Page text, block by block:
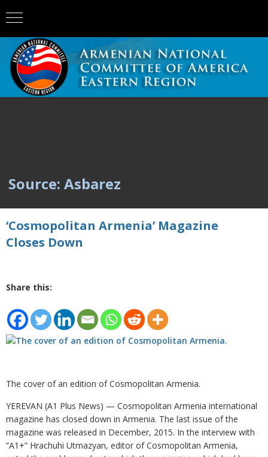
Source: Asbarez
‘Cosmopolitan Armenia’ Magazine
Closes Down
Share this:
The cover of an edition of Cosmopolitan Armenia.
YEREVAN (A1 Plus News) — Cosmopolitan Armenia international
magazine has closed down in Armenia. The last issue of the
magazine was released in December, 2015. In the interview with
“A1+” Hrachuhi Utmazyan, editor of Cosmopolitan Armenia,